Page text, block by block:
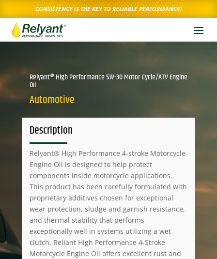
CONSISTENCY IS THE KEY TO RELIABLE PERFORMANCE!
Relyant® High Performance 5W-30 Motor Cycle/ATV Engine
Oil
Automotive
Description
Relyant® High Performance 4-stroke Motorcycle
Engine Oil is designed to help protect
components inside motorcycle applications.
This product has been carefully formulated with
proprietary additives chosen for exceptional
wear protection, sludge and garnish resistance,
and thermal stability that performs
exceptionally well in systems utilizing a wet
clutch. Reliant High Performance 4-Stroke
Motorcycle Engine Oil offers excellent rust and